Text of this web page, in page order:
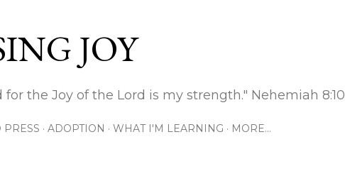
JOY
the Joy of the Lord is my strength." Nehemiah 8:10
PRESS ADOPTION WHAT I'M LEARNING MORE…